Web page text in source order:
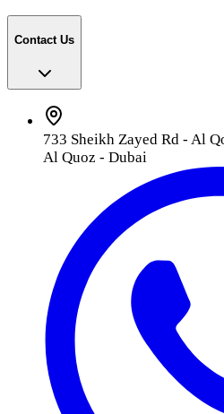
Contact Us
733 Sheikh Zayed Rd - Al
Al Quoz - Dubai